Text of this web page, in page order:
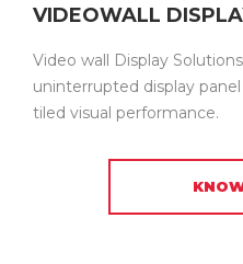
VIDEOWALL
Video wall Display
uninterrupted display
tiled visual performance.